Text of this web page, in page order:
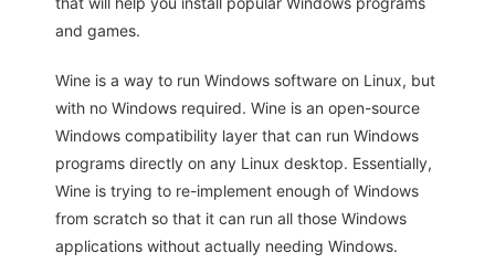
and games.
Wine is a way to run Windows software on Linux, but
with no Windows required. Wine is an open-source
Windows compatibility layer that can run Windows
programs directly on any Linux desktop. Essentially,
Wine is trying to re-implement enough of Windows
from scratch so that it can run all those Windows
applications without actually needing Windows.